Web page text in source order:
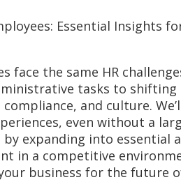
Essential Insights
face the same HR
tasks to
and culture.
even without a
expanding into essential
in a competitive
business for the future